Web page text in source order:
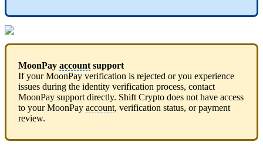
MoonPay account support
If your MoonPay verification is rejected or you experience
issues during the identity verification process, contact
MoonPay support directly. Shift Crypto does not have access
to your MoonPay account, verification status, or payment
review.